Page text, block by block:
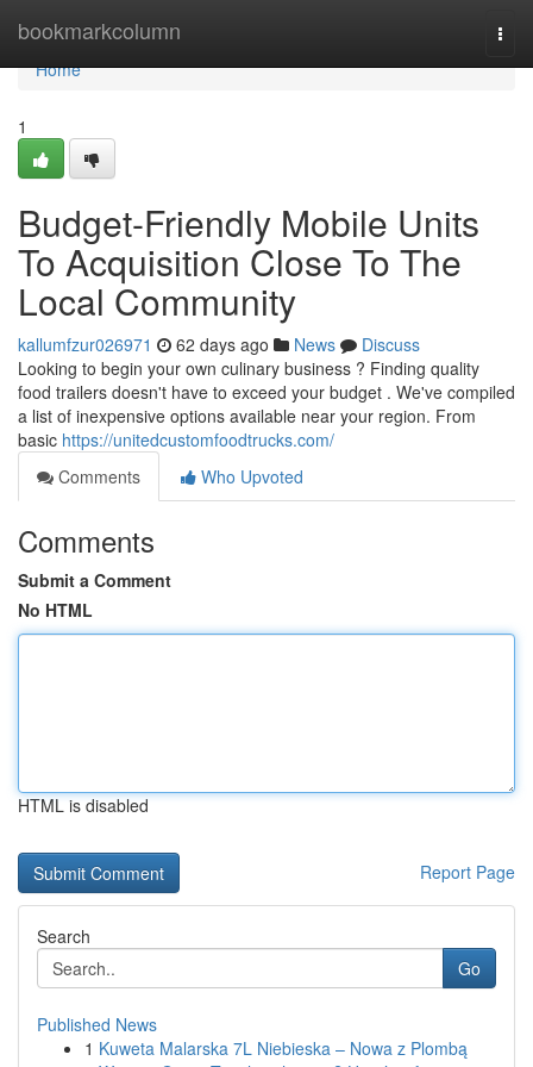
bookmarkcolumn
Home
Home
1
Budget-Friendly Mobile Units
To Acquisition Close To The
Local Community
kallumfzur026971 62 days ago News
Discuss
Looking to begin your own culinary business ? Finding quality
food trailers doesn't have to exceed your budget . We've compiled
a list of inexpensive options available near your region. From
basic https://unitedcustomfoodtrucks.com/
Comments
Who Upvoted
Comments
Submit a Comment
No HTML
HTML is disabled
Report Page
Search
Go
Published News
1 Kuweta Malarska 7L Niebieska – Nowa z Plombą